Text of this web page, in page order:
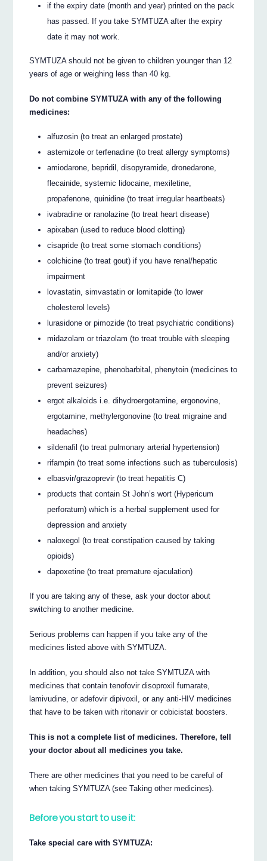
if the expiry date (month and year) printed on the pack
has passed. If you take SYMTUZA after the expiry
date it may not work.
SYMTUZA should not be given to children younger than 12
years of age or weighing less than 40 kg.
Do not combine SYMTUZA with any of the following
medicines:
alfuzosin (to treat an enlarged prostate)
astemizole or terfenadine (to treat allergy symptoms)
amiodarone, bepridil, disopyramide, dronedarone,
flecainide, systemic lidocaine, mexiletine,
propafenone, quinidine (to treat irregular heartbeats)
ivabradine or ranolazine (to treat heart disease)
apixaban (used to reduce blood clotting)
cisapride (to treat some stomach conditions)
colchicine (to treat gout) if you have renal/hepatic
impairment
lovastatin, simvastatin or lomitapide (to lower
cholesterol levels)
lurasidone or pimozide (to treat psychiatric conditions)
midazolam or triazolam (to treat trouble with sleeping
and/or anxiety)
carbamazepine, phenobarbital, phenytoin (medicines to
prevent seizures)
ergot alkaloids i.e. dihydroergotamine, ergonovine,
ergotamine, methylergonovine (to treat migraine and
headaches)
sildenafil (to treat pulmonary arterial hypertension)
rifampin (to treat some infections such as tuberculosis)
elbasvir/grazoprevir (to treat hepatitis C)
products that contain St John’s wort (Hypericum
perforatum) which is a herbal supplement used for
depression and anxiety
naloxegol (to treat constipation caused by taking
opioids)
dapoxetine (to treat premature ejaculation)
If you are taking any of these, ask your doctor about
switching to another medicine.
Serious problems can happen if you take any of the
medicines listed above with SYMTUZA.
In addition, you should also not take SYMTUZA with
medicines that contain tenofovir disoproxil fumarate,
lamivudine, or adefovir dipivoxil, or any anti-HIV medicines
that have to be taken with ritonavir or cobicistat boosters.
This is not a complete list of medicines. Therefore, tell
your doctor about all medicines you take.
There are other medicines that you need to be careful of
when taking SYMTUZA (see Taking other medicines).
Before you start to use it:
Take special care with SYMTUZA: